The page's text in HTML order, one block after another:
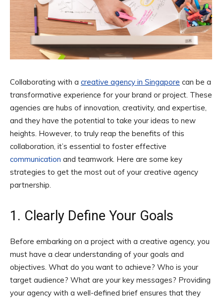
Collaborating with a creative agency in Singapore can be a
transformative experience for your brand or project. These
agencies are hubs of innovation, creativity, and expertise,
and they have the potential to take your ideas to new
heights. However, to truly reap the benefits of this
collaboration, it’s essential to foster effective
communication and teamwork. Here are some key
strategies to get the most out of your creative agency
partnership.
1. Clearly Define Your Goals
Before embarking on a project with a creative agency, you
must have a clear understanding of your goals and
objectives. What do you want to achieve? Who is your
target audience? What are your key messages? Providing
your agency with a well-defined brief ensures that they